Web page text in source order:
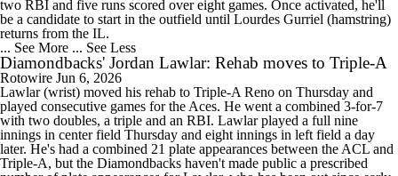
two RBI and five runs scored over eight games. Once activated, he'll
be a candidate to start in the outfield until Lourdes Gurriel (hamstring)
returns from the IL.
... See More ... See Less
Diamondbacks' Jordan Lawlar: Rehab moves to Triple-A
Rotowire Jun 6, 2026
Lawlar (wrist) moved his rehab to Triple-A Reno on Thursday and
played consecutive games for the Aces. He went a combined 3-for-7
with two doubles, a triple and an RBI. Lawlar played a full nine
innings in center field Thursday and eight innings in left field a day
later. He's had a combined 21 plate appearances between the ACL and
Triple-A, but the Diamondbacks haven't made public a prescribed